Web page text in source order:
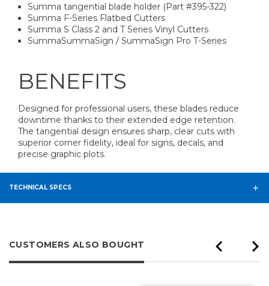
Summa tangential blade holder (Part #395-322)
Summa F-Series Flatbed Cutters
Summa S Class 2 and T Series Vinyl Cutters
SummaSummaSign / SummaSign Pro T-Series
BENEFITS
Designed for professional users, these blades reduce
downtime thanks to their extended edge retention.
The tangential design ensures sharp, clear cuts with
superior corner fidelity, ideal for signs, decals, and
precise graphic plots.
TECHNICAL SPECS
CUSTOMERS ALSO BOUGHT